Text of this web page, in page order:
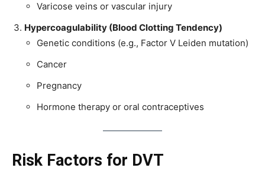
Varicose veins or vascular injury
Hypercoagulability (Blood Clotting Tendency)
Genetic conditions (e.g., Factor V Leiden mutation)
Cancer
Pregnancy
Hormone therapy or oral contraceptives
Risk Factors for DVT